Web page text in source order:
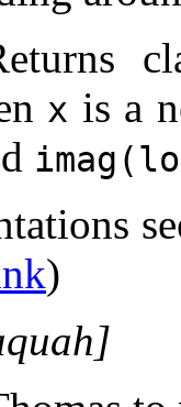
x is a
)